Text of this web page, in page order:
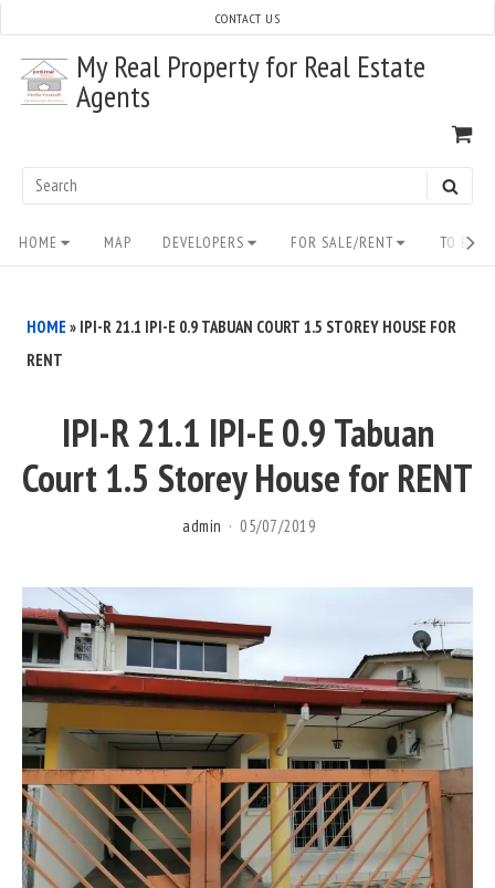
content
My Real Property for Real Estate
Agents
Search
CONTACT US
Site
Navigation
HOME MAP DEVELOPERS FOR SALE/RENT TO
HOME » IPI-R 21.1 IPI-E 0.9 TABUAN COURT 1.5 STOREY HOUSE FOR
RENT
IPI-R 21.1 IPI-E 0.9 Tabuan
Court 1.5 Storey House for RENT
admin 05/07/2019